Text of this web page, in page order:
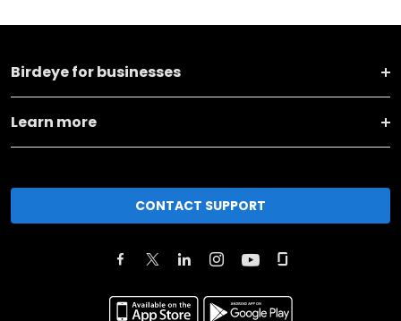
Birdeye for businesses
Learn more
CONTACT SUPPORT